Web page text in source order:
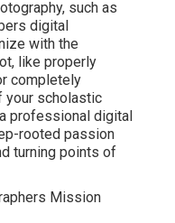
such as
digital
with the
like properly
completely
your scholastic
professional digital
rooted passion
turning points of